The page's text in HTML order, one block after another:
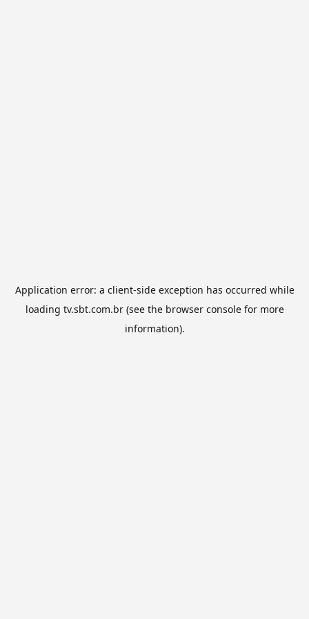
Application error: a client-side exception has occurred while
loading tv.sbt.com.br(see the browser consolefor more
information).